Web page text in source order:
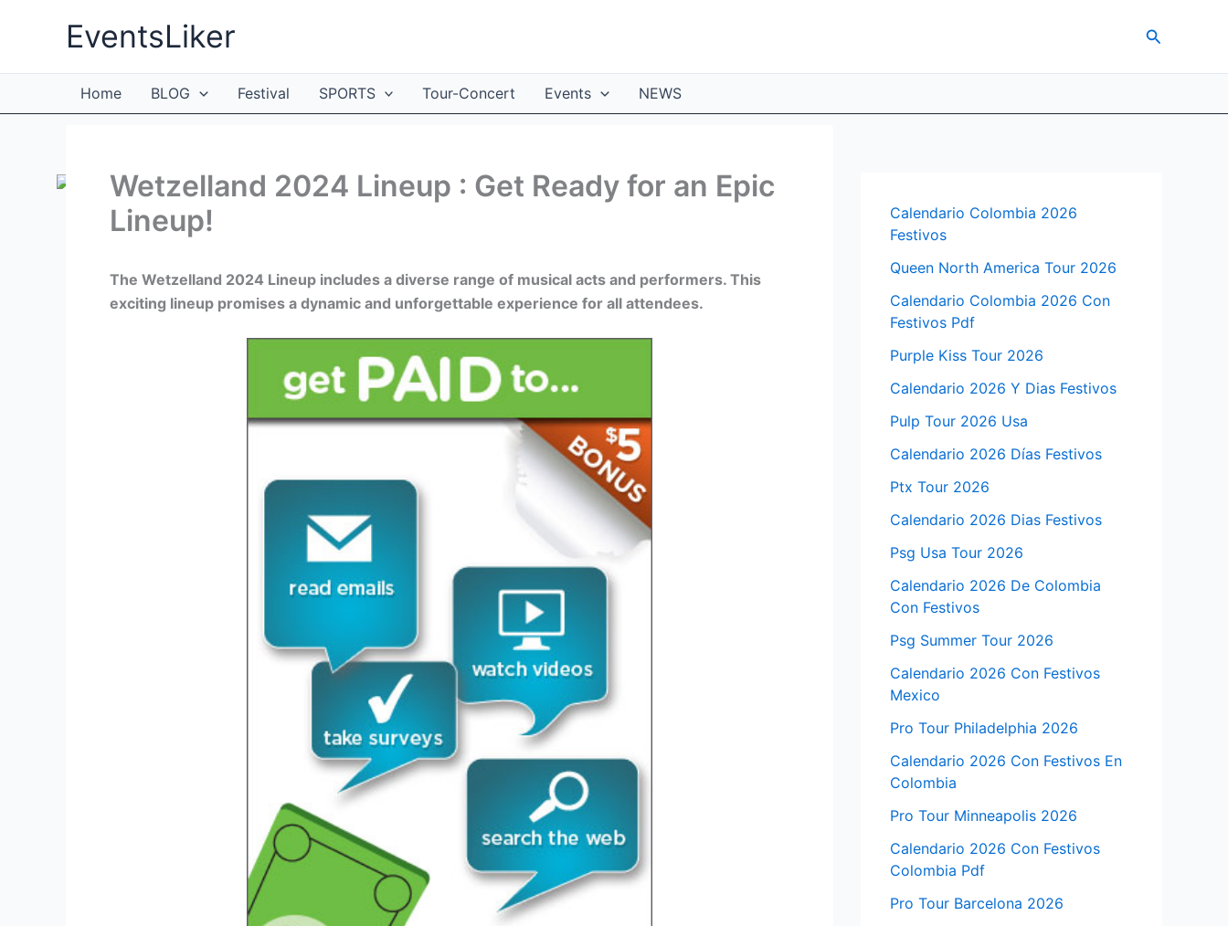
EventsLiker Search
Home BLOG Festival SPORTS Tour-Concert Events NEWS
Wetzelland 2024 Lineup : Get Ready for an Epic
Lineup!
The Wetzelland 2024 Lineup includes a diverse range of musical acts and performers. This
exciting lineup promises a dynamic and unforgettable experience for all attendees.
Calendario Colombia 2026
Festivos
Queen North America Tour 2026
Calendario Colombia 2026 Con
Festivos Pdf
Purple Kiss Tour 2026
Calendario 2026 Y Dias Festivos
Pulp Tour 2026 Usa
Calendario 2026 Días Festivos
Ptx Tour 2026
Calendario 2026 Dias Festivos
Psg Usa Tour 2026
Calendario 2026 De Colombia
Con Festivos
Psg Summer Tour 2026
Calendario 2026 Con Festivos
Mexico
Pro Tour Philadelphia 2026
Calendario 2026 Con Festivos En
Colombia
Pro Tour Minneapolis 2026
Calendario 2026 Con Festivos
Colombia Pdf
Pro Tour Barcelona 2026